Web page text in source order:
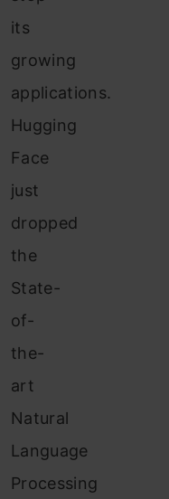
its
growing
applications.
Hugging
Face
just
dropped
the
State-
of-
the-
art
Natural
Language
Processing